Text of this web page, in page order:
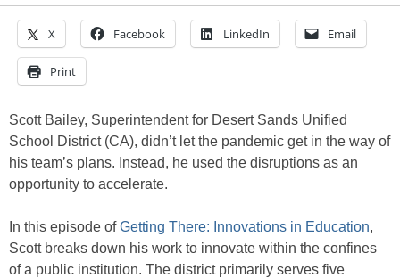
X Facebook LinkedIn Email
Print
Scott Bailey, Superintendent for Desert Sands Unified
School District (CA), didn’t let the pandemic get in the way of
his team’s plans. Instead, he used the disruptions as an
opportunity to accelerate.
In this episode ofGetting There: Innovations in Education,
Scott breaks down his work to innovate within the confines
of a public institution. The district primarily serves five